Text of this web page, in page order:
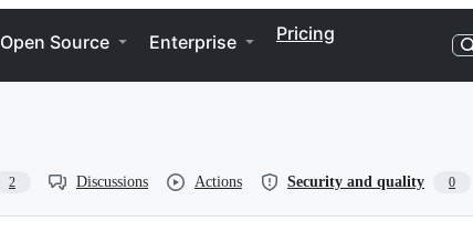
Open Source Enterprise Pricing
2 Discussions Actions Security and quality 0